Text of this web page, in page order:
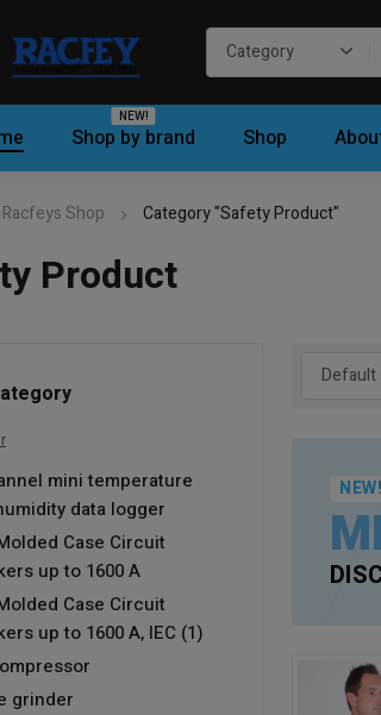
Shop by brand
NEW!
Shop
Racfeys Shop Category "Safety Product"
Product
mini temperature
data logger
Case Circuit
up to 1600 A
Case Circuit
up to 1600 A, IEC (1)
grinder
NEW!